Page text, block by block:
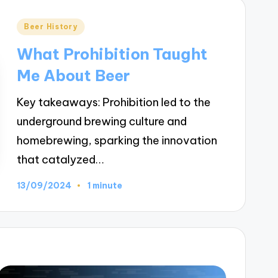
Posted
Beer History
What Prohibition Taught
Me About Beer
Key takeaways: Prohibition led to the
underground brewing culture and
homebrewing, sparking the innovation
that catalyzed…
13/09/2024 1 minute